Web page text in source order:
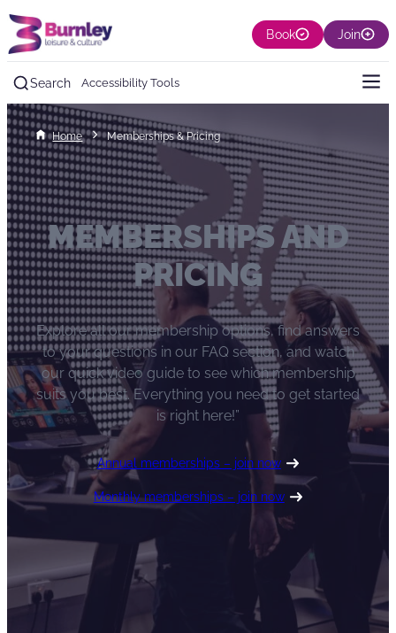
Book Join
Search Accessibility Tools
Home Memberships & Pricing
MEMBERSHIPS AND
PRICING
Explore all our membership options, find answers
to your questions in our FAQ section, and watch
our quick video guide to see which membership
suits you best. Everything you need to get started
is right here!”
Annual memberships – join now
Monthly memberships – join now